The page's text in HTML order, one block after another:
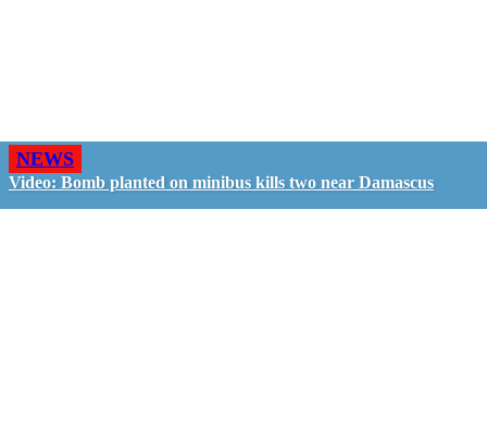
NEWS
Video: Bomb planted on minibus kills two near Damascus